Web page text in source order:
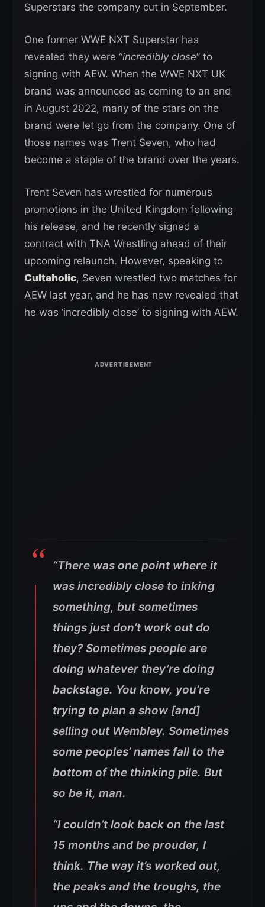
Superstars the company cut in September.
One former WWE NXT Superstar has
revealed they were “incredibly close” to
signing with AEW. When the WWE NXT UK
brand was announced as coming to an end
in August 2022, many of the stars on the
brand were let go from the company. One of
those names was Trent Seven, who had
become a staple of the brand over the years.
Trent Seven has wrestled for numerous
promotions in the United Kingdom following
his release, and he recently signed a
contract with TNA Wrestling ahead of their
upcoming relaunch. However, speaking to
Cultaholic, Seven wrestled two matches for
AEW last year, and he has now revealed that
he was ‘incredibly close’ to signing with AEW.
“There was one point where it
was incredibly close to inking
something, but sometimes
things just don’t work out do
they? Sometimes people are
doing whatever they’re doing
backstage. You know, you’re
trying to plan a show [and]
selling out Wembley. Sometimes
some peoples’ names fall to the
bottom of the thinking pile. But
so be it, man.
“I couldn’t look back on the last
15 months and be prouder, I
think. The way it’s worked out,
the peaks and the troughs, the